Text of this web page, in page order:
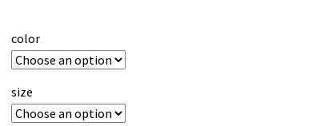
color
size